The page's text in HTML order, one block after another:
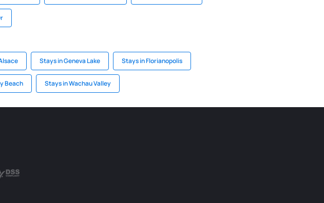
Stays in Geneva Lake Stays in Florianopolis
Beach Stays in Wachau Valley